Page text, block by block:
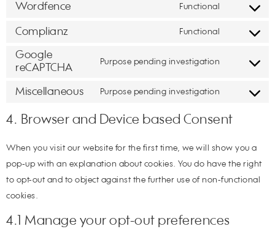
Wordfence Functional
Complianz Functional
Google
reCAPTCHA
Purpose pending investigation
Miscellaneous Purpose pending investigation
4. Browser and Device based Consent
When you visit our website for the first time, we will show you a
pop-up with an explanation about cookies. You do have the right
to opt-out and to object against the further use of non-functional
cookies.
4.1 Manage your opt-out preferences